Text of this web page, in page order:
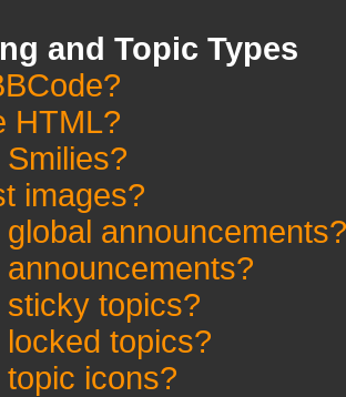
and Topic Types
HTML?
images?
announcements?
topics?
topics?
icons?